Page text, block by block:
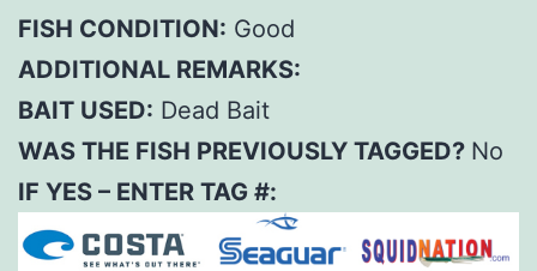
FISH CONDITION: Good
ADDITIONAL REMARKS:
BAIT USED: Dead Bait
WAS THE FISH PREVIOUSLY TAGGED? No
IF YES – ENTER TAG #: